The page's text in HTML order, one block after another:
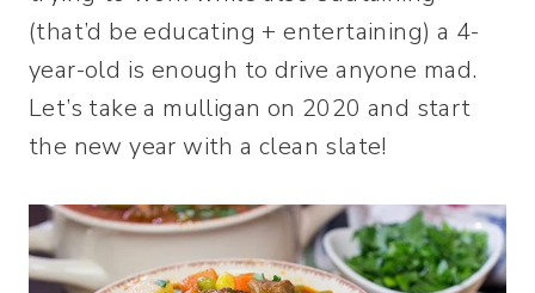
(that’d be educating + entertaining) a 4-
year-old is enough to drive anyone mad.
Let’s take a mulligan on 2020 and start
the new year with a clean slate!